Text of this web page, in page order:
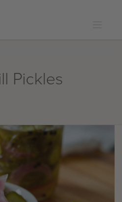
Pickles